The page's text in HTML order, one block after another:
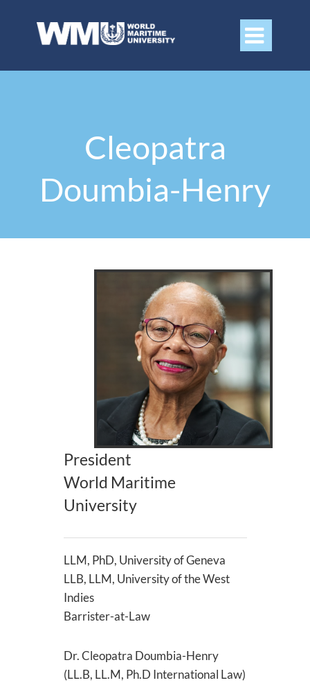

Cleopatra
Doumbia-Henry
President
World Maritime
University
LLM, PhD, University of Geneva
LLB, LLM, University of the West
Indies
Barrister-at-Law
Dr. Cleopatra Doumbia-Henry
(LL.B, LL.M, Ph.D International Law)